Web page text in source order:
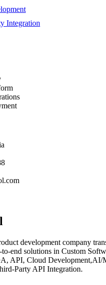
Integration
development company
end solutions in Custom
API, Cloud Development,AI/
Party API Integration.